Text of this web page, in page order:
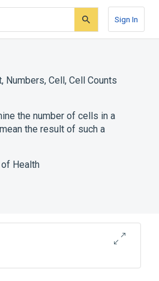
Sign In
, Numbers, Cell, Cell Counts
the number of cells in a
the result of such a
Health
Cell Separation